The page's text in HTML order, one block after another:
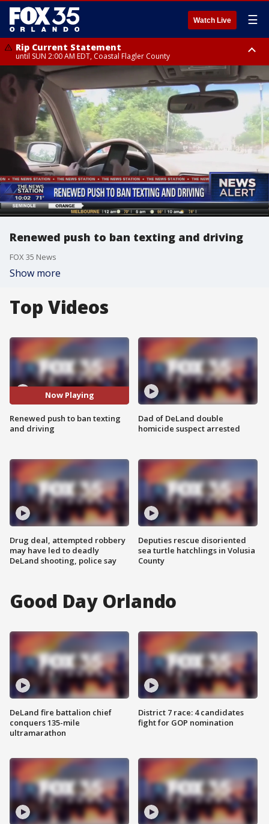
Watch Live ☰
Rip Current Statement
until SUN 2:00 AM EDT, Coastal Flagler County
Rip Current Statement
from FRI 2:35 AM EDT until SAT 2:00 AM EDT, Coastal Volusia County
Renewed push to ban texting and driving
FOX 35 News
Show more
Top Videos
Now Playing
Renewed push to ban texting
and driving
Drug deal, attempted robbery
may have led to deadly
DeLand shooting, police say
Dad of DeLand double
homicide suspect arrested
Deputies rescue disoriented
sea turtle hatchlings in Volusia
County
Good Day Orlando
DeLand fire battalion chief
conquers 135-mile
ultramarathon
District 7 race: 4 candidates
fight for GOP nomination